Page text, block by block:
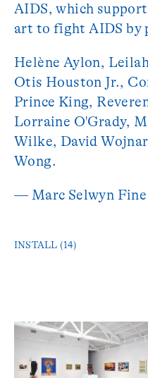
AIDS, which
art to fight AIDS by
Helène Aylon,
Otis Houston Jr.,
Prince King,
Lorraine O'Grady,
Wilke, David
Wong.
— Marc Selwyn
INSTALL (14)